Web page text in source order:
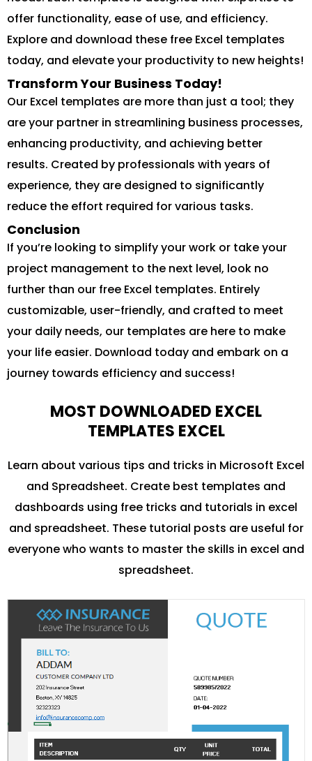
offer functionality, ease of use, and efficiency.
Explore and download these free Excel templates
today, and elevate your productivity to new heights!
Transform Your Business Today!
Our Excel templates are more than just a tool; they
are your partner in streamlining business processes,
enhancing productivity, and achieving better
results. Created by professionals with years of
experience, they are designed to significantly
reduce the effort required for various tasks.
Conclusion
If you’re looking to simplify your work or take your
project management to the next level, look no
further than our free Excel templates. Entirely
customizable, user-friendly, and crafted to meet
your daily needs, our templates are here to make
your life easier. Download today and embark on a
journey towards efficiency and success!
MOST DOWNLOADED EXCEL
TEMPLATES EXCEL
Learn about various tips and tricks in Microsoft Excel
and Spreadsheet. Create best templates and
dashboards using free tricks and tutorials in excel
and spreadsheet. These tutorial posts are useful for
everyone who wants to master the skills in excel and
spreadsheet.